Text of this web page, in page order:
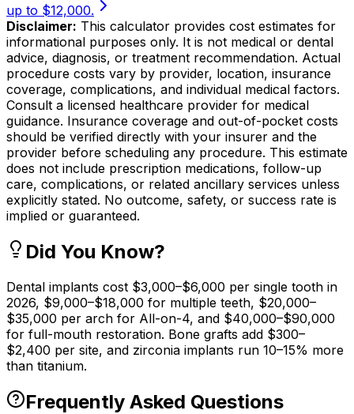
up to $12,000.
Disclaimer: This calculator provides cost estimates for
informational purposes only. It is not medical or dental
advice, diagnosis, or treatment recommendation. Actual
procedure costs vary by provider, location, insurance
coverage, complications, and individual medical factors.
Consult a licensed healthcare provider for medical
guidance. Insurance coverage and out-of-pocket costs
should be verified directly with your insurer and the
provider before scheduling any procedure. This estimate
does not include prescription medications, follow-up
care, complications, or related ancillary services unless
explicitly stated. No outcome, safety, or success rate is
implied or guaranteed.
Did You Know?
Dental implants cost $3,000–$6,000 per single tooth in
2026, $9,000–$18,000 for multiple teeth, $20,000–
$35,000 per arch for All-on-4, and $40,000–$90,000
for full-mouth restoration. Bone grafts add $300–
$2,400 per site, and zirconia implants run 10–15% more
than titanium.
Frequently Asked Questions